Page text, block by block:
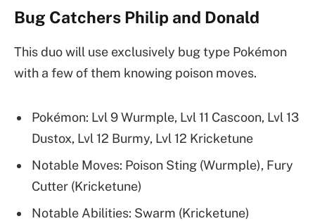
Bug Catchers Philip and Donald
This duo will use exclusively bug type Pokémon
with a few of them knowing poison moves.
Pokémon: Lvl 9 Wurmple, Lvl 11 Cascoon, Lvl 13
Dustox, Lvl 12 Burmy, Lvl 12 Kricketune
Notable Moves: Poison Sting (Wurmple), Fury
Cutter (Kricketune)
Notable Abilities: Swarm (Kricketune)